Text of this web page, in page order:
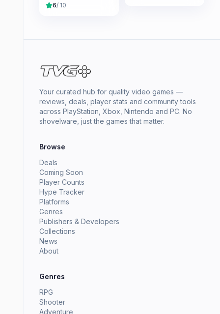
6/ 10
Your curated hub for quality video games —
reviews, deals, player stats and community tools
across PlayStation, Xbox, Nintendo and PC. No
shovelware, just the games that matter.
Browse
Deals
Coming Soon
Player Counts
Hype Tracker
Platforms
Genres
Publishers & Developers
Collections
News
About
Genres
RPG
Shooter
Adventure